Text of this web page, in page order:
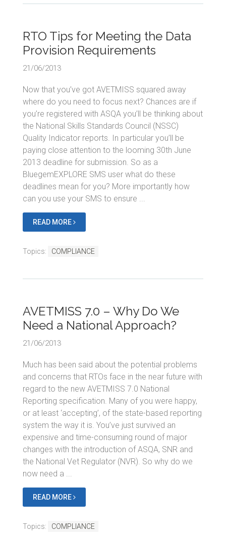
RTO Tips for Meeting the Data
Provision Requirements
21/06/2013
Now that you’ve got AVETMISS squared away
where do you need to focus next? Chances are if
you’re registered with ASQA you’ll be thinking about
the National Skills Standards Council (NSSC)
Quality Indicator reports. In particular you’ll be
paying close attention to the looming 30th June
2013 deadline for submission. So as a
BluegemEXPLORE SMS user what do these
deadlines mean for you? More importantly how
can you use your SMS to ensure ...
READ MORE
Topics: COMPLIANCE
AVETMISS 7.0 – Why Do We
Need a National Approach?
21/06/2013
Much has been said about the potential problems
and concerns that RTOs face in the near future with
regard to the new AVETMISS 7.0 National
Reporting specification. Many of you were happy,
or at least ‘accepting’, of the state-based reporting
system the way it is. You’ve just survived an
expensive and time-consuming round of major
changes with the introduction of ASQA, SNR and
the National Vet Regulator (NVR). So why do we
now need a ...
READ MORE
Topics: COMPLIANCE